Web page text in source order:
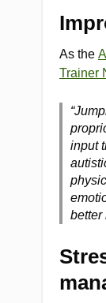
As the
Trainer
input
better